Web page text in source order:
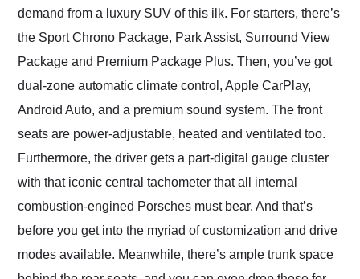
demand from a luxury SUV of this ilk. For starters, there’s
the Sport Chrono Package, Park Assist, Surround View
Package and Premium Package Plus. Then, you’ve got
dual-zone automatic climate control, Apple CarPlay,
Android Auto, and a premium sound system. The front
seats are power-adjustable, heated and ventilated too.
Furthermore, the driver gets a part-digital gauge cluster
with that iconic central tachometer that all internal
combustion-engined Porsches must bear. And that’s
before you get into the myriad of customization and drive
modes available. Meanwhile, there’s ample trunk space